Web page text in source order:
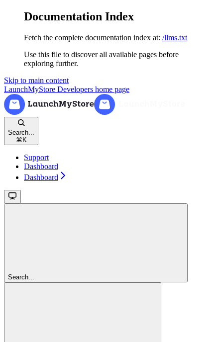
Documentation Index
Fetch the complete documentation index at: /llms.txt
Use this file to discover all available pages before
exploring further.
Skip to main content
LaunchMyStore Developers home page
Search...
⌘ K
Support
Dashboard
Dashboard
Search...